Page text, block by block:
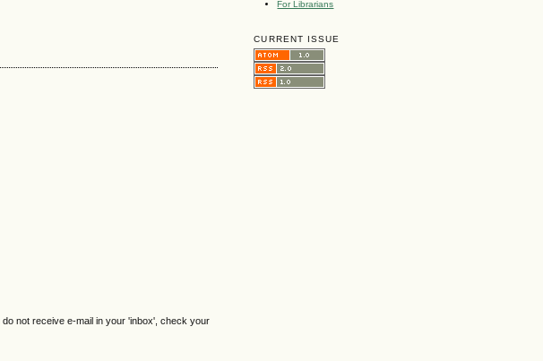
For Librarians
CURRENT ISSUE
not receive e-mail in your 'inbox', check your